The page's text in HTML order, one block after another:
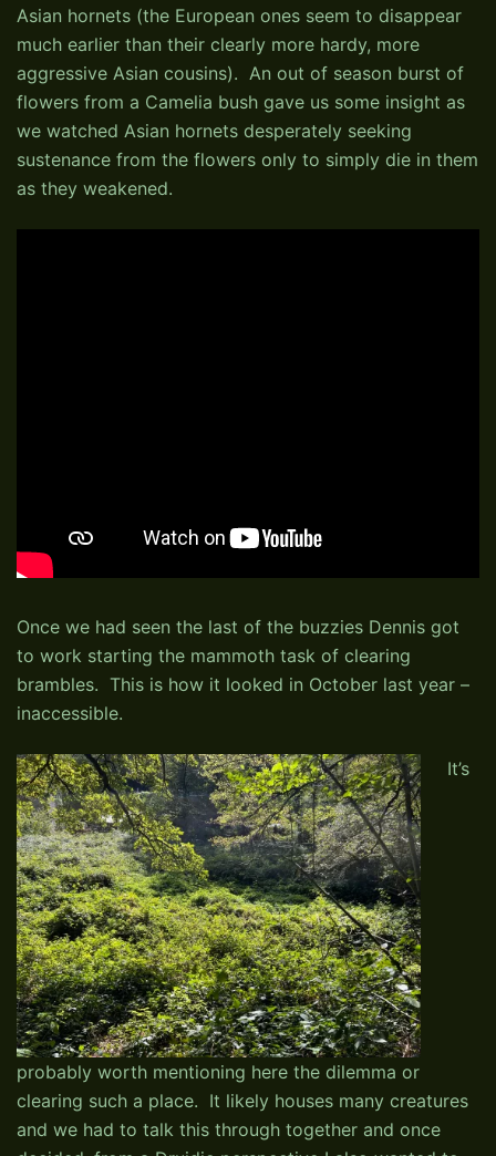
Asian hornets (the European ones seem to disappear
much earlier than their clearly more hardy, more
aggressive Asian cousins). An out of season burst of
flowers from a Camelia bush gave us some insight as
we watched Asian hornets desperately seeking
sustenance from the flowers only to simply die in them
as they weakened.
Once we had seen the last of the buzzies Dennis got
to work starting the mammoth task of clearing
brambles. This is how it looked in October last year –
inaccessible.
It’s
probably worth mentioning here the dilemma or
clearing such a place. It likely houses many creatures
and we had to talk this through together and once